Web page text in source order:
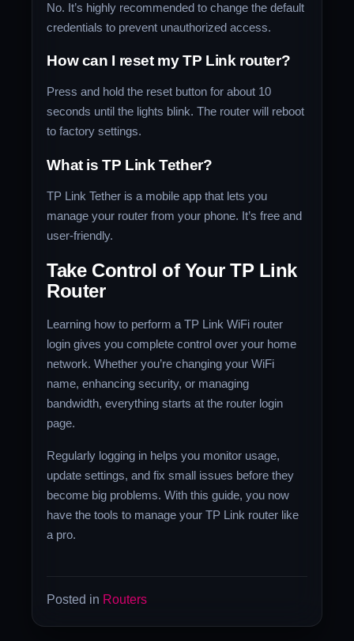
No. It’s highly recommended to change the default
credentials to prevent unauthorized access.
How can I reset my TP Link router?
Press and hold the reset button for about 10
seconds until the lights blink. The router will reboot
to factory settings.
What is TP Link Tether?
TP Link Tether is a mobile app that lets you
manage your router from your phone. It’s free and
user-friendly.
Take Control of Your TP Link
Router
Learning how to perform a TP Link WiFi router
login gives you complete control over your home
network. Whether you’re changing your WiFi
name, enhancing security, or managing
bandwidth, everything starts at the router login
page.
Regularly logging in helps you monitor usage,
update settings, and fix small issues before they
become big problems. With this guide, you now
have the tools to manage your TP Link router like
a pro.
Posted in Routers